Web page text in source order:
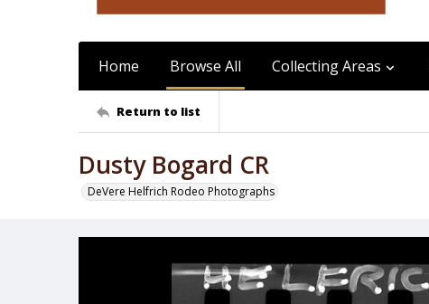
Home Browse All Collecting Areas
Return to list
Dusty Bogard CR
DeVere Helfrich Rodeo Photographs